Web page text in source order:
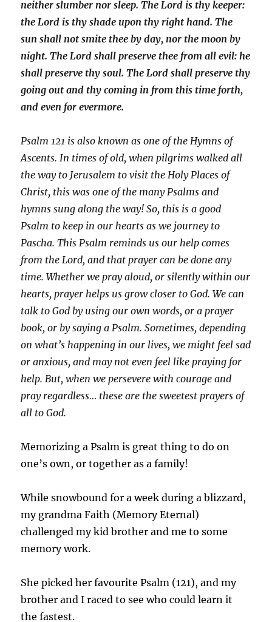
neither slumber nor sleep.The Lord is thy keeper:
the Lord is thy shade upon thy right hand.The
sun shall not smite thee by day, nor the moon by
night.The Lord shall preserve thee from all evil: he
shall preserve thy soul.The Lord shall preserve thy
going out and thy coming in from this time forth,
and even for evermore.
Psalm 121 is also known as one of the Hymns of
Ascents. In times of old, when pilgrims walked all
the way to Jerusalem to visit the Holy Places of
Christ, this was one of the many Psalms and
hymns sung along the way! So, this is a good
Psalm to keep in our hearts as we journey to
Pascha.This Psalm reminds us our help comes
from the Lord, and that prayer can be done any
time. Whether we pray aloud, or silently within our
hearts, prayer helps us grow closer to God. We can
talk to God by using our own words, or a prayer
book, or by saying a Psalm. Sometimes, depending
on what’s happening in our lives, we might feel sad
or anxious, and may not even feel like praying for
help. But, when we persevere with courage and
pray regardless… these are the sweetest prayers of
all to God.
Memorizing a Psalm is great thing to do on
one’s own, or together as a family!
While snowbound for a week during a blizzard,
my grandma Faith (Memory Eternal)
challenged my kid brother and me to some
memory work.
She picked her favourite Psalm (121), and my
brother and I raced to see who could learn it
the fastest.